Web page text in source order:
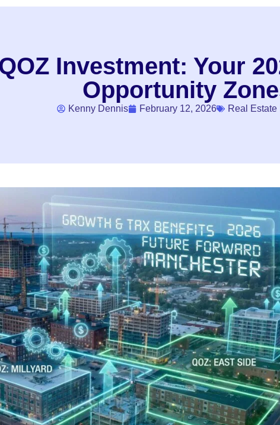
Investment: Your
Opportunity
Kenny Dennis February 12, 2026 Real Estate